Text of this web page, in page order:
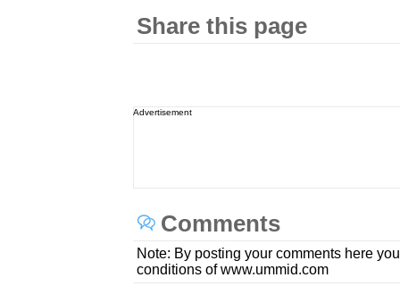
Share this page
Advertisement
Comments
Note: By posting your comments here
conditions of www.ummid.com